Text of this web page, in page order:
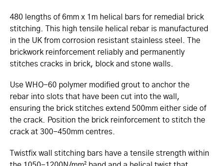
480 lengths of 6mm x 1m helical bars for remedial brick
stitching. This high tensile helical rebar is manufactured
in the UK from corrosion resistant stainless steel. The
brickwork reinforcement reliably and permanently
stitches cracks in brick, block and stone walls.
Use WHO-60 polymer modified grout to anchor the
rebar into slots that have been cut into the wall,
ensuring the brick stitches extend 500mm either side of
the crack. Position the brick reinforcement to stitch the
crack at 300-450mm centres.
Twistfix wall stitching bars have a tensile strength within